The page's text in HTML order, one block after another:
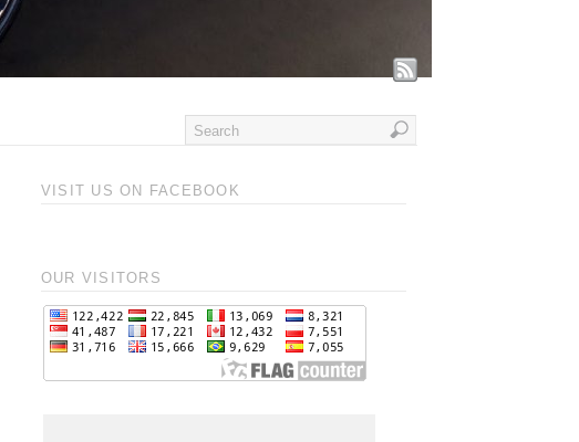
VISIT US ON FACEBOOK
OUR VISITORS